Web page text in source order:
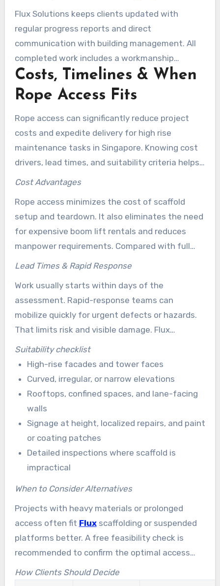
maintains safe execution and quality control.
Flux Solutions keeps clients updated with
regular progress reports and direct
communication with building management. All
completed work includes a workmanship
guarantee and post-work warranty support.
Final inspections and recommended
maintenance plans are provided to safeguard
asset value.
Costs, Timelines & When
Rope Access Fits
Rope access can significantly reduce project
costs and expedite delivery for high rise
maintenance tasks in Singapore. Knowing cost
drivers, lead times, and suitability criteria helps
owners select rope access, scaffolds, or lifts.
Cost Advantages
Rope access minimizes the cost of scaffold
setup and teardown. It also eliminates the need
for expensive boom lift rentals and reduces
manpower requirements. Compared with full
scaffolds, Flux Solutions often delivers lower
Lead Times & Rapid Response
Work usually starts within days of the
assessment. Rapid-response teams can
mobilize quickly for urgent defects or hazards.
That limits risk and visible damage. Flux
Solutions offers flexible scheduling to meet
tight deadlines or emergency needs.
Suitability checklist
High-rise facades and tower faces
Curved, irregular, or narrow elevations
Rooftops, confined spaces, and lane-facing
walls
Signage at height, localized repairs, and paint
or coating patches
Detailed inspections where scaffold is
impractical
When to Consider Alternatives
Projects with heavy materials or prolonged
access often fit Fluxscaffolding or suspended
platforms better. A free feasibility check is
recommended to confirm the optimal access
method.
How Clients Should Decide